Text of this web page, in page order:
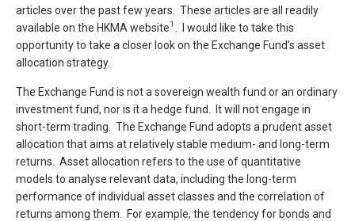
articles over the past few years. These articles are all readily
available on the HKMA website1
. I would like to take this
opportunity to take a closer look on the Exchange Fund’s asset
allocation strategy.
The Exchange Fund is not a sovereign wealth fund or an ordinary
investment fund, nor is it a hedge fund. It will not engage in
short-term trading. The Exchange Fund adopts a prudent asset
allocation that aims at relatively stable medium- and long-term
returns. Asset allocation refers to the use of quantitative
models to analyse relevant data, including the long-term
performance of individual asset classes and the correlation of
returns among them. For example, the tendency for bonds and